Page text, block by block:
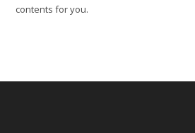
contents for you.